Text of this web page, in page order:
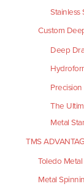
Stainless
Custom
Deep
The
Metal
TMS
Toledo
Metal